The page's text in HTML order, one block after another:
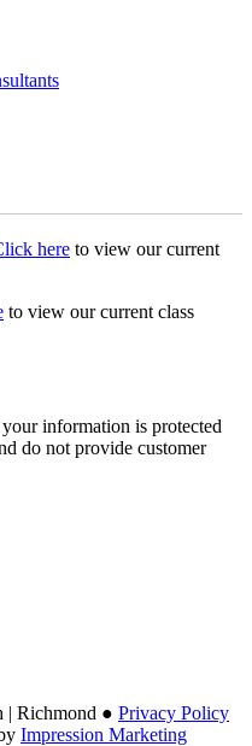
here to view our current
to view our current class
your information is protected
do not provide customer
| Richmond ● Privacy Policy
Impression Marketing